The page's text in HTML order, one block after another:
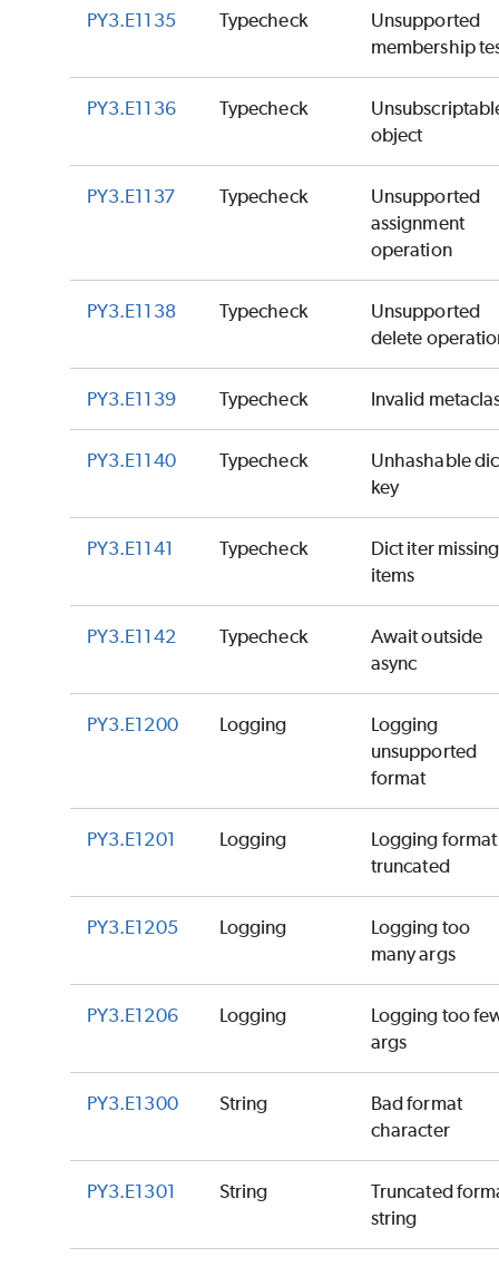
PY3.E1135 Typecheck
Unsupported
membership
PY3.E1136 Typecheck
object
PY3.E1137 Typecheck
Unsupported
assignment
operation
PY3.E1138 Typecheck
Unsupported
delete
PY3.E1139 Typecheck Invalid
PY3.E1140 Typecheck
Unhashable
key
PY3.E1141 Typecheck
Dict iter missing
items
PY3.E1142 Typecheck
Await outside
async
PY3.E1200 Logging
Logging
unsupported
format
PY3.E1201 Logging
Logging format
truncated
PY3.E1205 Logging
Logging too
many args
PY3.E1206 Logging
Logging too
args
PY3.E1300 String
Bad format
character
PY3.E1301 String
Truncated
string